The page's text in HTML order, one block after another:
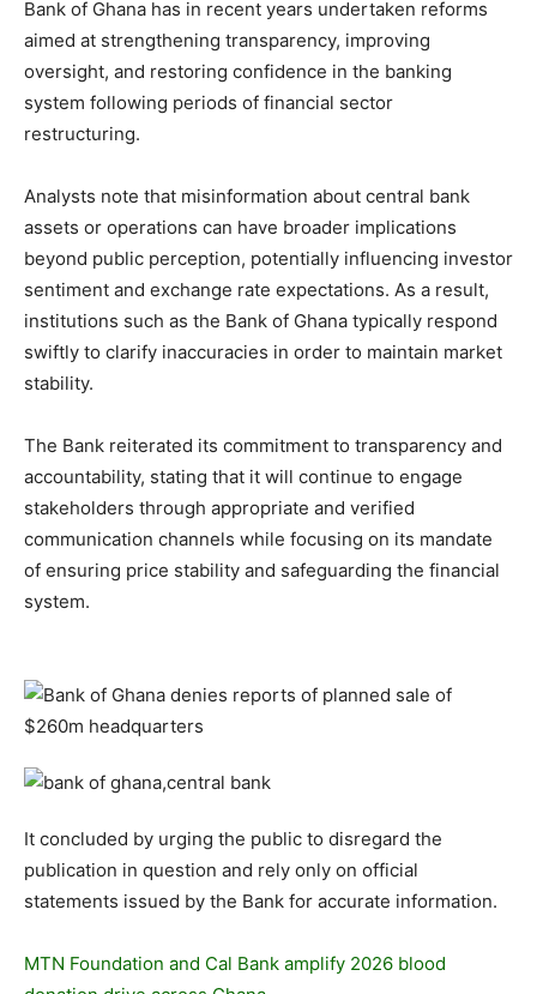
Bank of Ghana has in recent years undertaken reforms
aimed at strengthening transparency, improving
oversight, and restoring confidence in the banking
system following periods of financial sector
restructuring.
Analysts note that misinformation about central bank
assets or operations can have broader implications
beyond public perception, potentially influencing investor
sentiment and exchange rate expectations. As a result,
institutions such as the Bank of Ghana typically respond
swiftly to clarify inaccuracies in order to maintain market
stability.
The Bank reiterated its commitment to transparency and
accountability, stating that it will continue to engage
stakeholders through appropriate and verified
communication channels while focusing on its mandate
of ensuring price stability and safeguarding the financial
system.
It concluded by urging the public to disregard the
publication in question and rely only on official
statements issued by the Bank for accurate information.
MTN Foundation and Cal Bank amplify 2026 blood